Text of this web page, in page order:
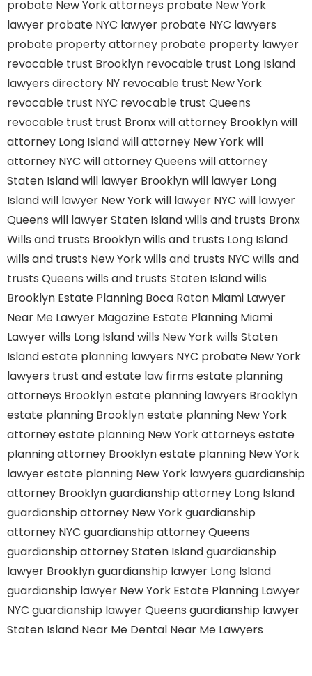
probate New York attorneys probate New York
lawyer probate NYC lawyer probate NYC lawyers
probate property attorney probate property lawyer
revocable trust Brooklyn revocable trust Long Island
lawyers directory NY revocable trust New York
revocable trust NYC revocable trust Queens
revocable trust trust Bronxwill attorney Brooklynwill
attorney Long Islandwill attorney New Yorkwill
attorney NYC will attorney Queens will attorney
Staten Islandwill lawyer Brooklynwill lawyer Long
Islandwill lawyer New Yorkwill lawyer NYC will lawyer
Queens will lawyer Staten Islandwills and trusts Bronx
Wills and trusts Brooklynwills and trusts Long Island
wills and trusts New Yorkwills and trusts NYC wills and
trusts Queens wills and trusts Staten Islandwills
Brooklyn Estate Planning Boca Raton Miami Lawyer
Near Me Lawyer Magazine Estate Planning Miami
Lawyerwills Long Islandwills New Yorkwills Staten
Islandestate planning lawyers NYC probate New York
lawyers trust and estate law firms estate planning
attorneys Brooklynestate planning lawyers Brooklyn
estate planning Brooklynestate planning New York
attorneyestate planning New York attorneys estate
planning attorney Brooklynestate planning New York
lawyerestate planning New York lawyers guardianship
attorney Brooklynguardianship attorney Long Island
guardianship attorney New Yorkguardianship
attorney NYC guardianship attorney Queens
guardianship attorney Staten Islandguardianship
lawyer Brooklynguardianship lawyer Long Island
guardianship lawyer New York Estate Planning Lawyer
NYC guardianship lawyer Queens guardianship lawyer
Staten Island Near Me Dental Near Me Lawyers